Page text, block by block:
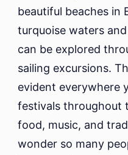
beautiful beaches in
turquoise waters
can be explored
sailing excursions.
evident everywhere
festivals throughout
food, music, and
wonder so many